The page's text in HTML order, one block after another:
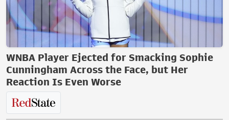
WNBA Player Ejected for Smacking Sophie
Cunningham Across the Face, but Her
Reaction Is Even Worse